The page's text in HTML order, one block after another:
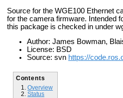
Source for the WGE100 Ethernet
for the camera firmware. Intended
this package is checked in under
Author: James Bowman,
License: BSD
Source: svn https://
Contents
Overview
Status